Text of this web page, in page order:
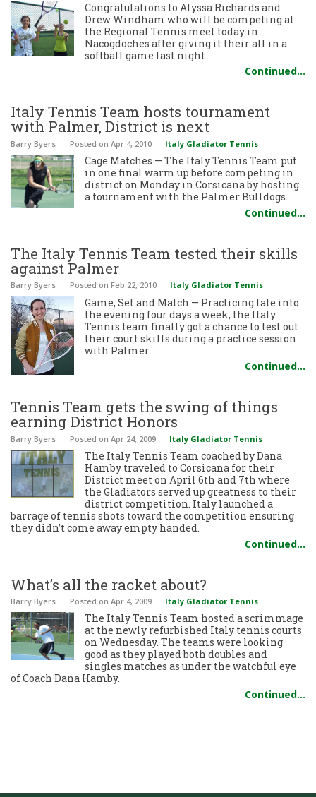
Congratulations to Alyssa Richards and
Drew Windham who will be competing at
the Regional Tennis meet today in
Nacogdoches after giving it their all in a
softball game last night.
Continued…
Italy Tennis Team hosts tournament
with Palmer, District is next
Barry Byers Posted on Apr 4, 2010 Italy Gladiator Tennis
Cage Matches — The Italy Tennis Team put
in one final warm up before competing in
district on Monday in Corsicana by hosting
a tournament with the Palmer Bulldogs.
Continued…
The Italy Tennis Team tested their skills
against Palmer
Barry Byers Posted on Feb 22, 2010 Italy Gladiator Tennis
Game, Set and Match — Practicing late into
the evening four days a week, the Italy
Tennis team finally got a chance to test out
their court skills during a practice session
with Palmer.
Continued…
Tennis Team gets the swing of things
earning District Honors
Barry Byers Posted on Apr 24, 2009 Italy Gladiator Tennis
The Italy Tennis Team coached by Dana
Hamby traveled to Corsicana for their
District meet on April 6th and 7th where
the Gladiators served up greatness to their
district competition. Italy launched a
barrage of tennis shots toward the competition ensuring
they didn’t come away empty handed.
Continued…
What’s all the racket about?
Barry Byers Posted on Apr 4, 2009 Italy Gladiator Tennis
The Italy Tennis Team hosted a scrimmage
at the newly refurbished Italy tennis courts
on Wednesday. The teams were looking
good as they played both doubles and
singles matches as under the watchful eye
of Coach Dana Hamby.
Continued…